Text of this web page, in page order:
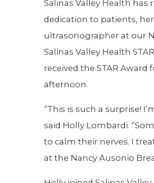
Salinas Valley Health has
dedication to patients,
ultrasonographer at our
Salinas Valley Health
received the STAR
afternoon.
“This is such a surprise!
said Holly Lombardi.
to calm their nerves. I
at the Nancy Ausonio